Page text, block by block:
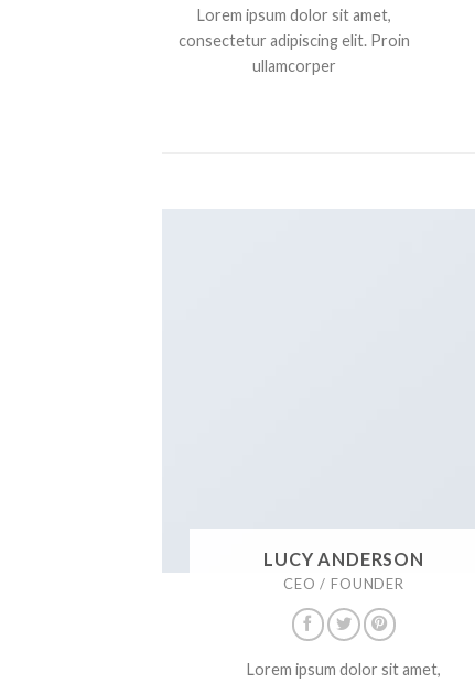
Lorem ipsum dolor sit amet,
consectetur adipiscing elit. Proin
ullamcorper
LUCY ANDERSON
CEO / FOUNDER
Lorem ipsum dolor sit amet,